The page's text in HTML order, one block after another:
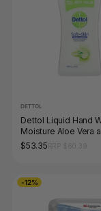
DETTOL
Dettol Liquid Hand
Moisture Aloe Vera
Vitamin E 950ml
$53.35
-12%